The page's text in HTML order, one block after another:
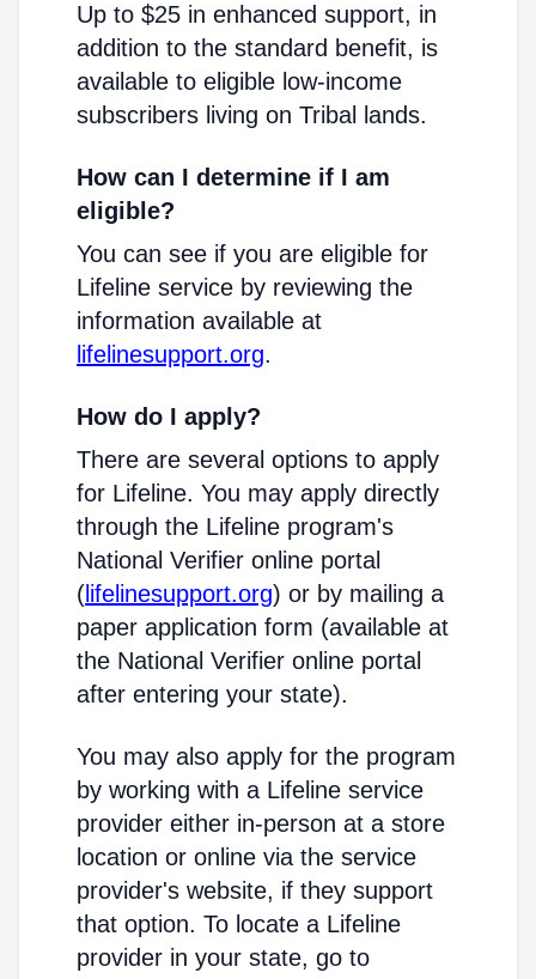
Up to $25 in enhanced support, in
addition to the standard benefit, is
available to eligible low-income
subscribers living on Tribal lands.
How can I determine if I am
eligible?
You can see if you are eligible for
Lifeline service by reviewing the
information available at
lifelinesupport.org.
How do I apply?
There are several options to apply
for Lifeline. You may apply directly
through the Lifeline program's
National Verifier online portal
( lifelinesupport.org) or by mailing a
paper application form (available at
the National Verifier online portal
after entering your state).
You may also apply for the program
by working with a Lifeline service
provider either in-person at a store
location or online via the service
provider's website, if they support
that option. To locate a Lifeline
provider in your state, go to